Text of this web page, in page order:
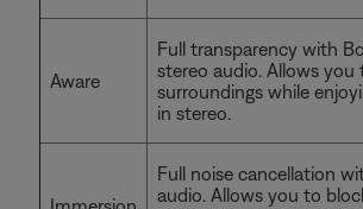
Aware
Full transparency with
stereo audio. Allows you
surroundings while
in stereo.
Full noise cancellation
audio. Allows you to